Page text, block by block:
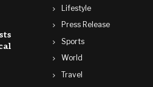
Lifestyle
Press Release
Sports
World
Travel